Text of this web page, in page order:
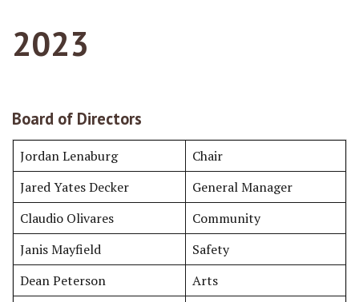
2023
Board of Directors
Jordan Lenaburg
Chair
Jared Yates Decker
General Manager
Claudio Olivares
Community
Janis Mayfield
Safety
Dean Peterson
Arts